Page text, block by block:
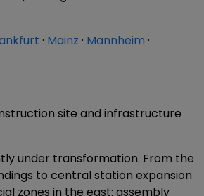
· Mainz · Mannheim ·
site and infrastructure
under transformation. From the
to central station expansion
zones in the east: assembly